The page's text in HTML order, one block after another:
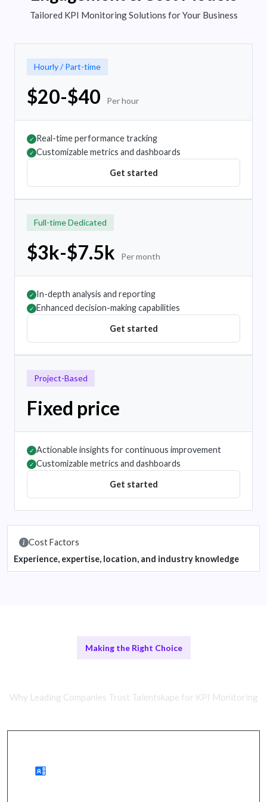
Tailored KPI Monitoring Solutions for Your Business
Hourly / Part-time
$20-$40 Per hour
✓ Real-time performance tracking
✓ Customizable metrics and dashboards
Get started
Full-time Dedicated
$3k-$7.5k Per month
✓ In-depth analysis and reporting
✓ Enhanced decision-making capabilities
Get started
Project-Based
Fixed price
✓ Actionable insights for continuous improvement
✓ Customizable metrics and dashboards
Get started
Cost Factors
Experience, expertise, location, and industry knowledge
Making the Right Choice
Why Leading Companies Trust Talentskape for KPI Monitoring